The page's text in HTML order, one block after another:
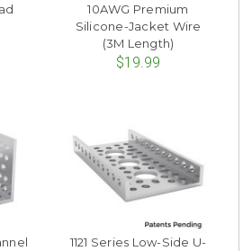
10AWG Premium
Silicone-Jacket Wire
(3M Length)
$19.99
1121 Series Low-Side U-